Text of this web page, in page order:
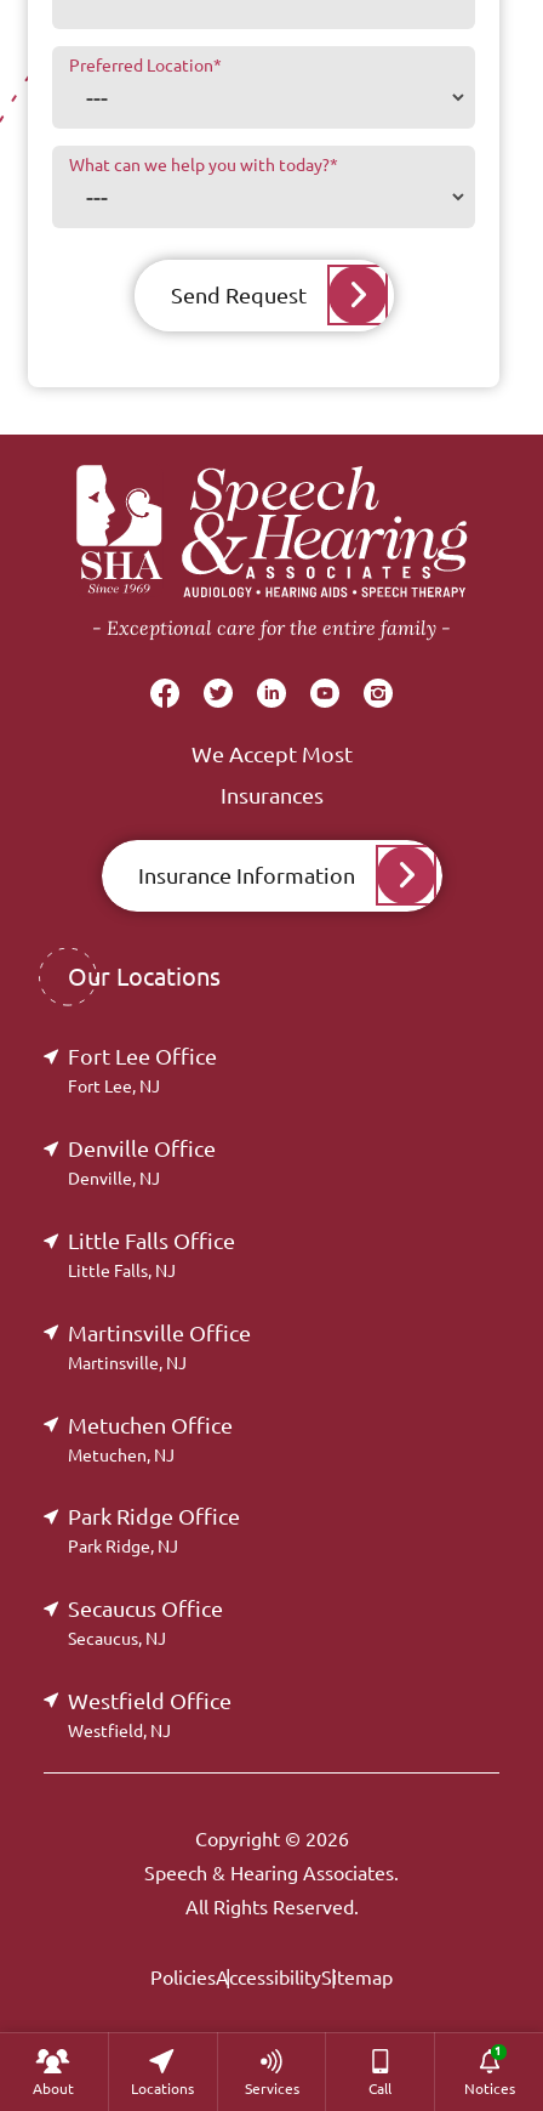
About Locations Services Call
Preferred Location*
What can we help you with today?*
Send Request
Exceptional care for the entire family
We Accept Most
Insurances
Insurance Information
Our Locations
Fort Lee Office
Fort Lee, NJ
Denville Office
Denville, NJ
Little Falls Office
Little Falls, NJ
Martinsville Office
Martinsville, NJ
Metuchen Office
Metuchen, NJ
Park Ridge Office
Park Ridge, NJ
Secaucus Office
Secaucus, NJ
Westfield Office
Westfield, NJ
Copyright © 2026
Speech & Hearing Associates.
All Rights Reserved.
PoliciesAccessibilitySitemap